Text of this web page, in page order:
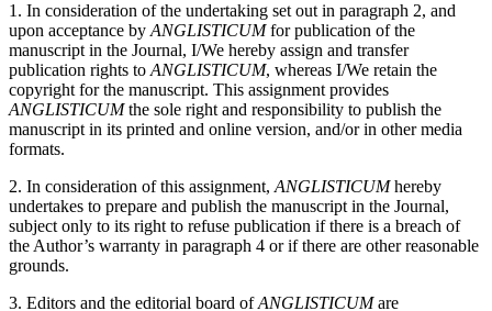
1. In consideration of the undertaking set out in paragraph 2, and
upon acceptance by ANGLISTICUMfor publication of the
manuscript in the Journal, I/We hereby assign and transfer
publication rights to ANGLISTICUM, whereas I/We retain the
copyright for the manuscript. This assignment provides
ANGLISTICUMthe sole right and responsibility to publish the
manuscript in its printed and online version, and/or in other media
formats.
2. In consideration of this assignment, ANGLISTICUMhereby
undertakes to prepare and publish the manuscript in the Journal,
subject only to its right to refuse publication if there is a breach of
the Author’s warranty in paragraph 4 or if there are other reasonable
grounds.
3. Editors and the editorial board ofANGLISTICUMare